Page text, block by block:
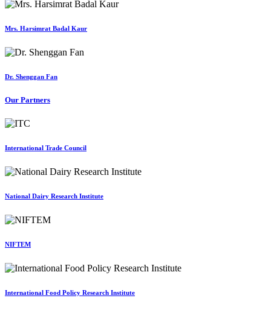
Mrs. Harsimrat Badal Kaur
Dr. Shenggan Fan
Our Partners
International Trade Council
National Dairy Research Institute
NIFTEM
International Food Policy Research Institute